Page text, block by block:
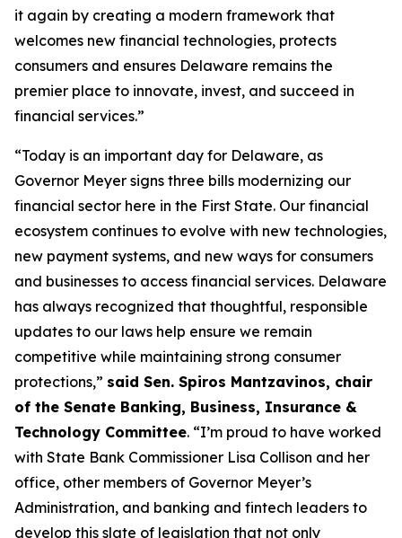
it again by creating a modern framework that
welcomes new financial technologies, protects
consumers and ensures Delaware remains the
premier place to innovate, invest, and succeed in
financial services.”
“Today is an important day for Delaware, as
Governor Meyer signs three bills modernizing our
financial sector here in the First State. Our financial
ecosystem continues to evolve with new technologies,
new payment systems, and new ways for consumers
and businesses to access financial services. Delaware
has always recognized that thoughtful, responsible
updates to our laws help ensure we remain
competitive while maintaining strong consumer
protections,” said Sen. Spiros Mantzavinos, chair
of the Senate Banking, Business, Insurance &
Technology Committee. “I’m proud to have worked
with State Bank Commissioner Lisa Collison and her
office, other members of Governor Meyer’s
Administration, and banking and fintech leaders to
develop this slate of legislation that not only